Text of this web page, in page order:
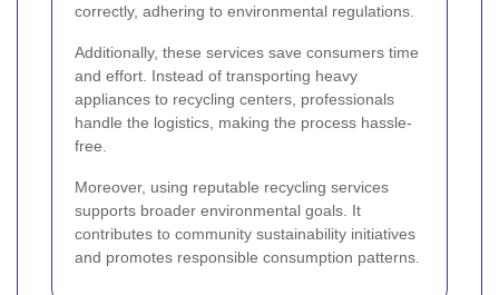
correctly, adhering to environmental regulations.
Additionally, these services save consumers time
and effort. Instead of transporting heavy
appliances to recycling centers, professionals
handle the logistics, making the process hassle-
free.
Moreover, using reputable recycling services
supports broader environmental goals. It
contributes to community sustainability initiatives
and promotes responsible consumption patterns.